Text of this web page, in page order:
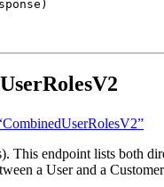
This endpoint lists both
a User and a